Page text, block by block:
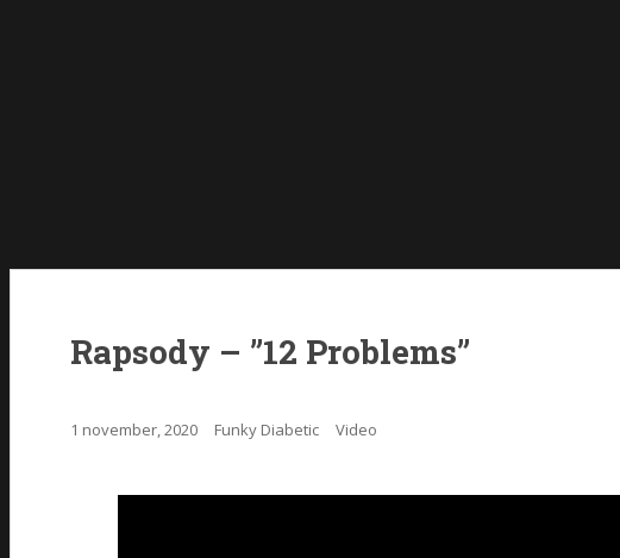
Rapsody – ”12 Problems”
1 november, 2020 Funky Diabetic Video